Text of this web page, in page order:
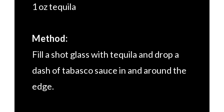
1 oz tequila
Method:
Fill a shot glass with tequila and drop a
dash of tabasco sauce in and around the
edge.